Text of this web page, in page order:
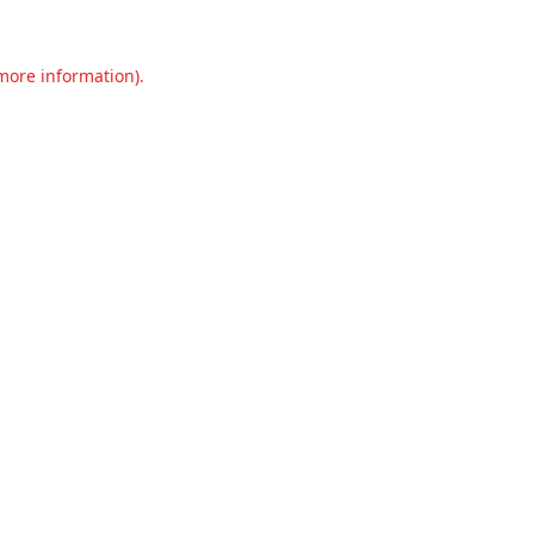
information).